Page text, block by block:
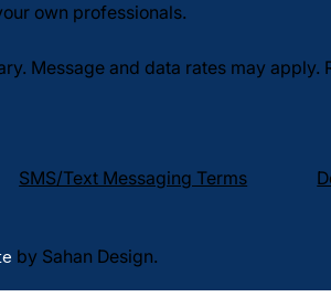
own professionals.
Message and data rates may apply.
SMS/Text Messaging Terms
by Sahan Design.